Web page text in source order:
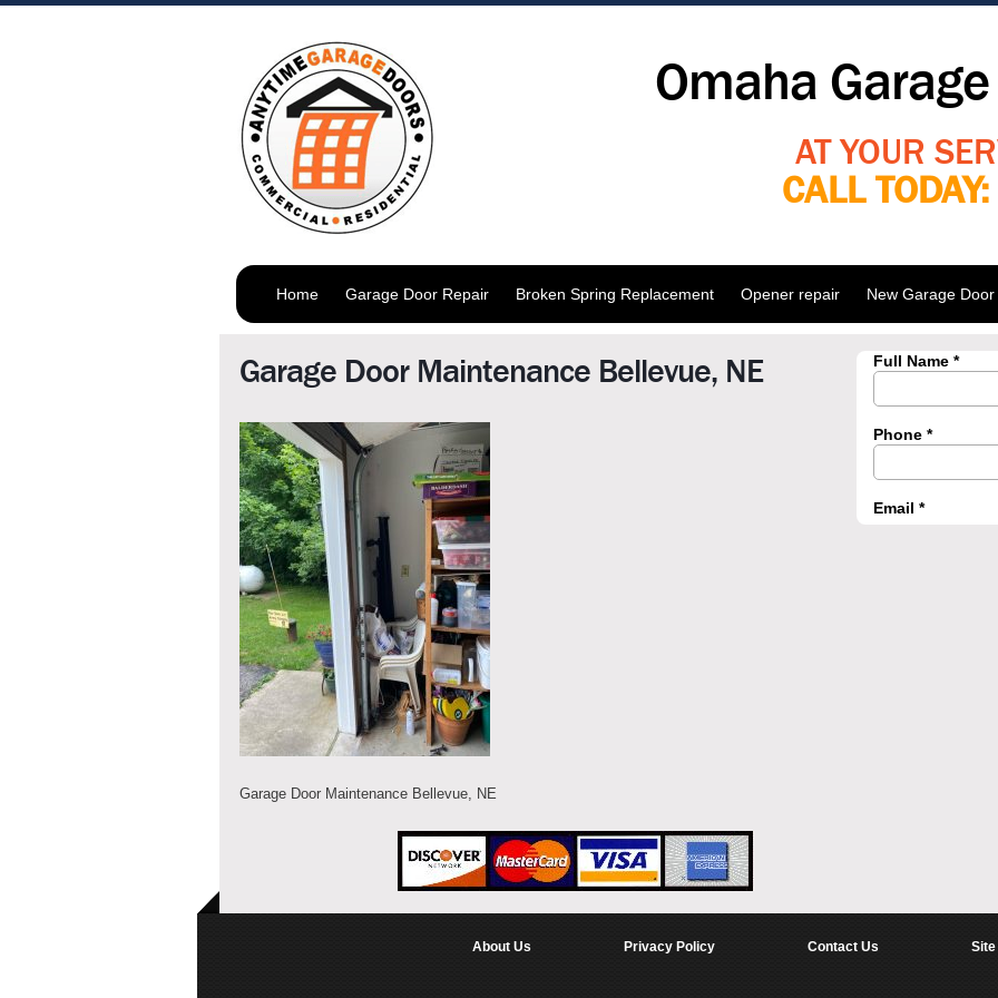
Omaha
AT YOUR
CALL TODAY:
Home Garage Door Repair Broken Spring Replacement Opener repair New Garage
Garage Door Maintenance Bellevue, NE
Garage Door Maintenance Bellevue, NE
About Us Privacy Policy Contact Us Site